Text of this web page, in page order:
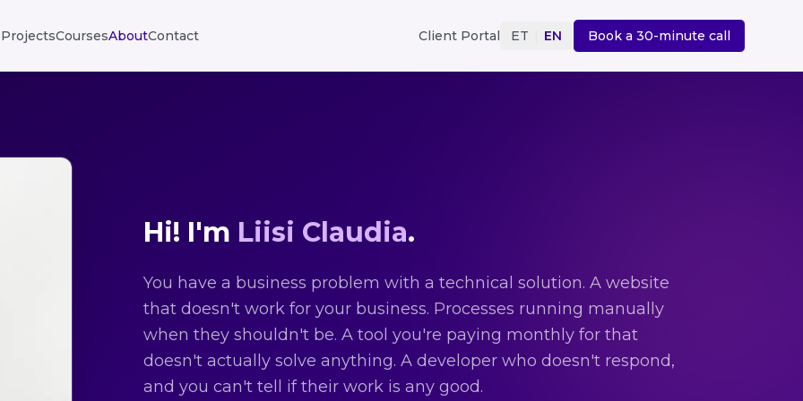
ProjectsCoursesAboutContact Client Portal ET EN Book a 30-minute call
Hi! I'm Liisi Claudia.
You have a business problem with a technical solution. A website
that doesn't work for your business. Processes running manually
when they shouldn't be. A tool you're paying monthly for that
doesn't actually solve anything. A developer who doesn't respond,
and you can't tell if their work is any good.